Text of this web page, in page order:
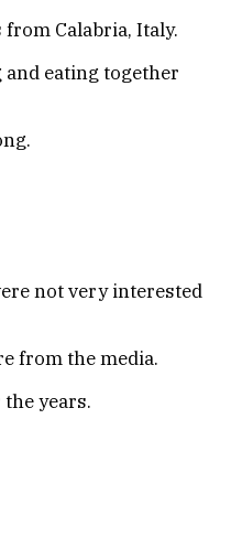
Calabria, Italy.
eating together
not very interested
from the media.
years.